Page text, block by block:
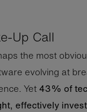
Up Call
the most
evolving at
Yet43% of
effectively